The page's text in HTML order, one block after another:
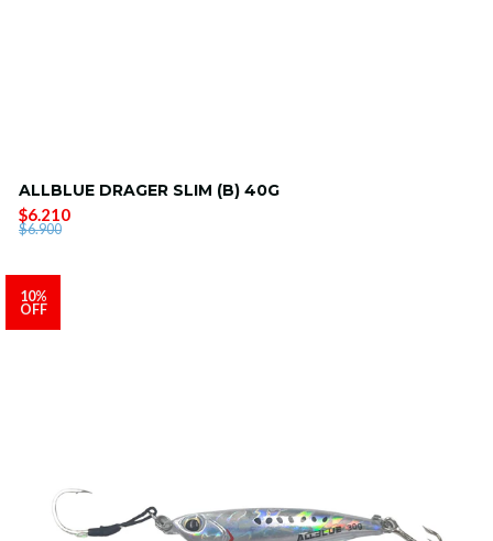
ALLBLUE DRAGER SLIM (B) 40G
$6.210
$6.900
10%
OFF